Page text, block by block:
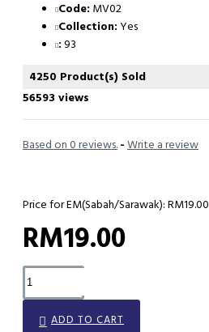
Code: MV02
Collection: Yes
: 93
4250 Product(s) Sold
56593 views
Based on 0 reviews. - Write a review
Price for EM(Sabah/Sarawak): RM19.00
RM19.00
ADD TO CART